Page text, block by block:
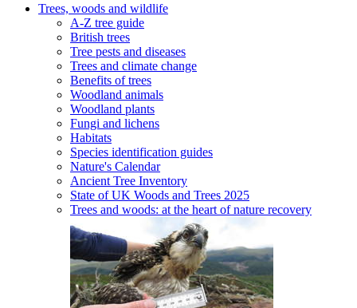
Trees, woods and wildlife
A-Z tree guide
British trees
Tree pests and diseases
Trees and climate change
Benefits of trees
Woodland animals
Woodland plants
Fungi and lichens
Habitats
Species identification guides
Nature's Calendar
Ancient Tree Inventory
State of UK Woods and Trees 2025
Trees and woods: at the heart of nature recovery